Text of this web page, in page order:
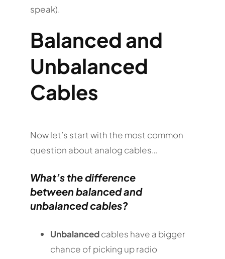
speak).
Balanced and
Unbalanced
Cables
Now let’s start with the most common
question about analog cables…
What’s the difference
between balanced and
unbalanced cables?
Unbalancedcables have a bigger
chance of picking up radio